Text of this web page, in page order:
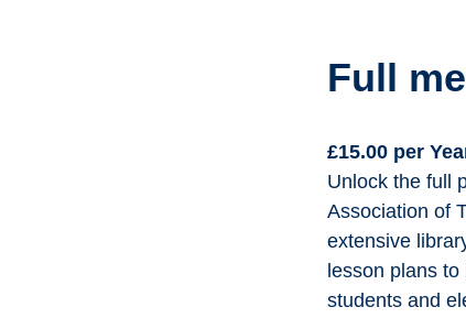
Full
£15.00 per
Unlock the full
Association of
extensive
lesson plans
students and